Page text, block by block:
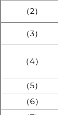
（2）
（3）
（4）
（5）
（6）